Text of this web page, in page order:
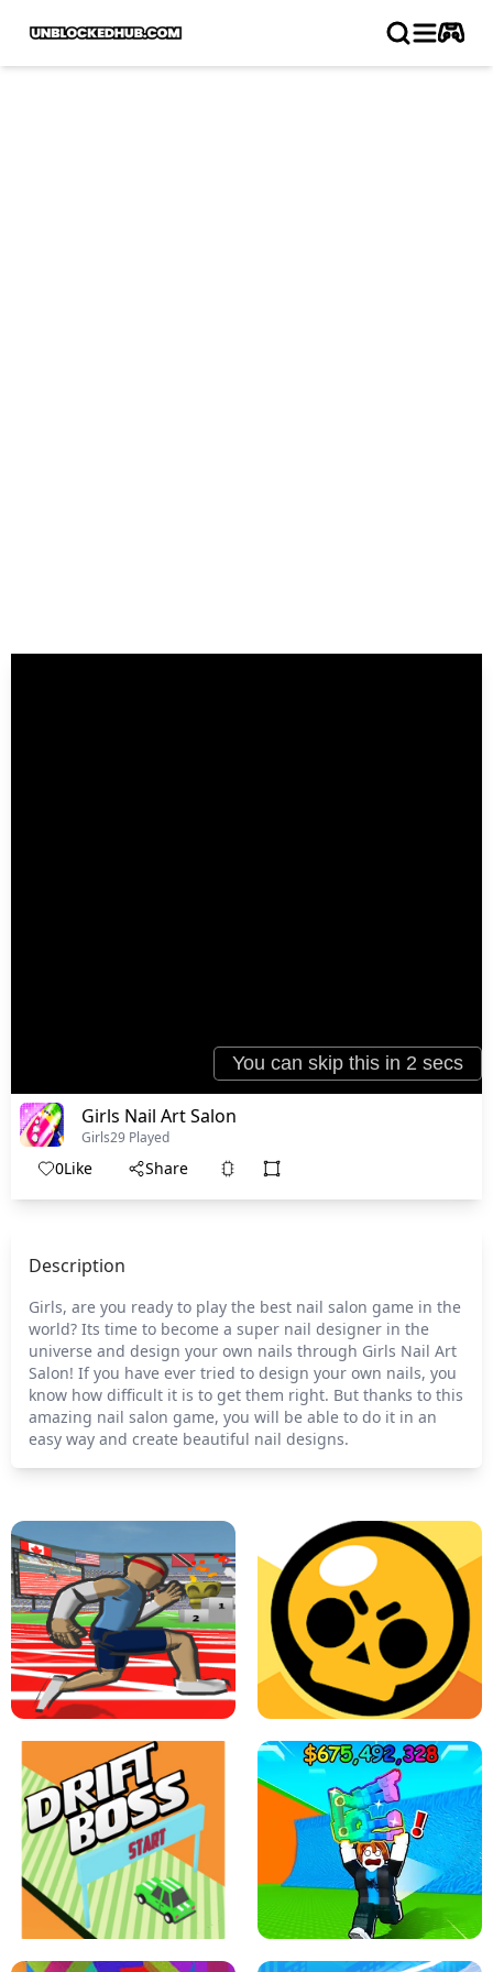
Girls Nail Art Salon
Girls29 Played
0Like Share
Description
Girls, are you ready to play the best nail salon game in the
world? Its time to become a super nail designer in the
universe and design your own nails through Girls Nail Art
Salon! If you have ever tried to design your own nails, you
know how difficult it is to get them right. But thanks to this
amazing nail salon game, you will be able to do it in an
easy way and create beautiful nail designs.
SPEED STARS - RUNNING GAME BRAWL STARS SIMULATOR